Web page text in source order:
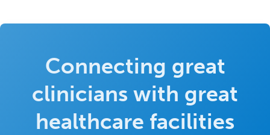
Connecting great
clinicians with great
healthcare facilities